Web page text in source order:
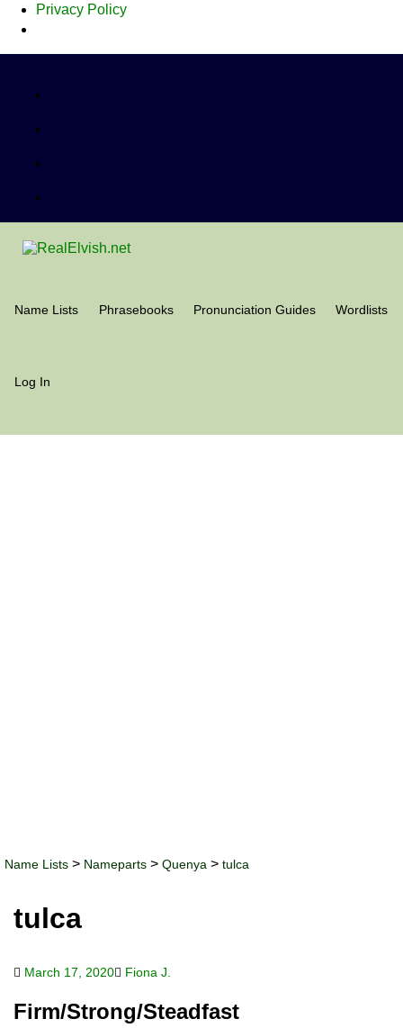
Privacy Policy
Name Lists Phrasebooks Pronunciation Guides Wordlists
Log In
Name Lists > Nameparts > Quenya > tulca
tulca
March 17, 2020 Fiona J.
Firm/Strong/Steadfast